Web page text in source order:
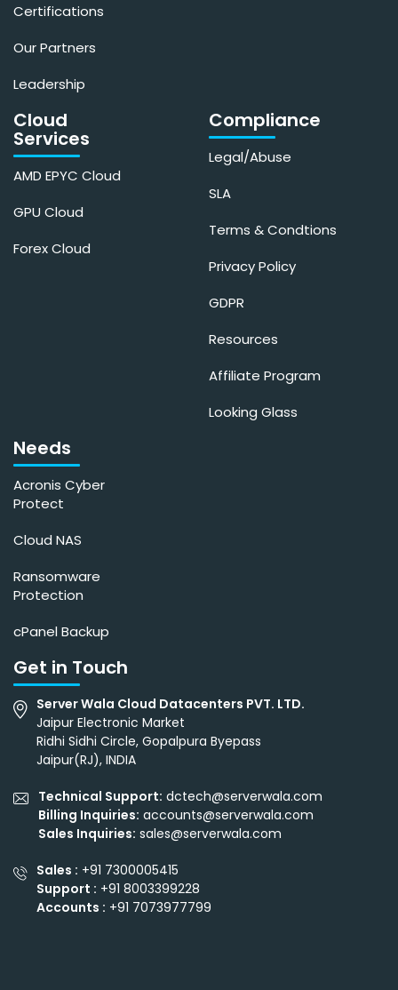
Certifications
Our Partners
Leadership
Cloud
Services
AMD EPYC Cloud
GPU Cloud
Forex Cloud
Compliance
Legal/Abuse
SLA
Terms & Condtions
Privacy Policy
GDPR
Resources
Affiliate Program
Looking Glass
Needs
Acronis Cyber
Protect
Cloud NAS
Ransomware
Protection
cPanel Backup
Get in Touch
Server Wala Cloud Datacenters PVT. LTD.
Jaipur Electronic Market
Ridhi Sidhi Circle, Gopalpura Byepass
Jaipur(RJ), INDIA
Technical Support: dctech@serverwala.com
Billing Inquiries: accounts@serverwala.com
Sales Inquiries: sales@serverwala.com
Sales : +91 7300005415
Support : +91 8003399228
Accounts : +91 7073977799